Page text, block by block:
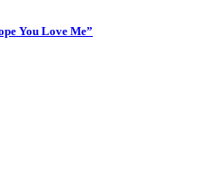
You Love Me”